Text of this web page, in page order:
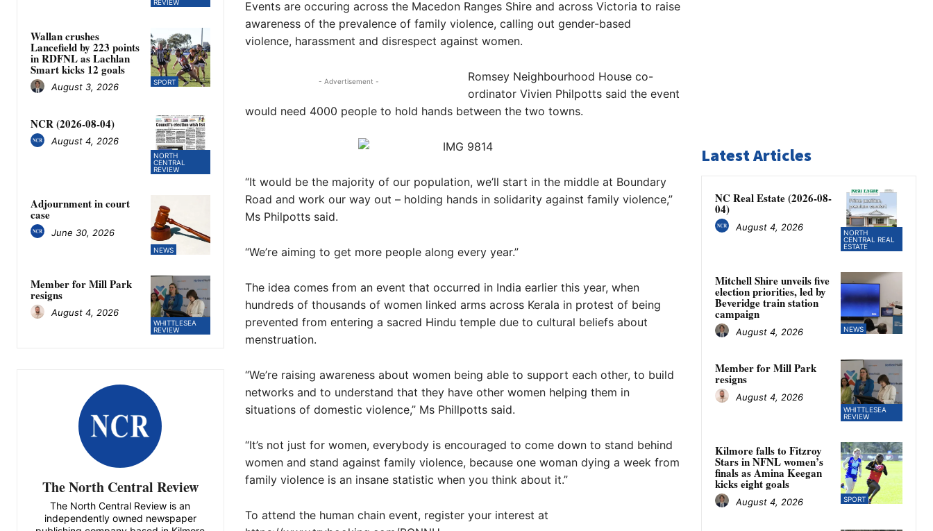
REVIEW
SPORT
Wallan crushes
Lancefield by 223 points
in RDFNL as Lachlan
Smart kicks 12 goals
August 3, 2026
NORTH
CENTRAL
REVIEW
NCR (2026-08-04)
August 4, 2026
NEWS
Adjournment in court
case
June 30, 2026
WHITTLESEA
REVIEW
Member for Mill Park
resigns
August 4, 2026
The North Central Review
The North Central Review is an
independently owned newspaper
Events are occuring across the Macedon Ranges Shire and across Victoria to raise
awareness of the prevalence of family violence, calling out gender-based
violence, harassment and disrespect against women.
- Advertisement -
Romsey Neighbourhood House co-
ordinator Vivien Philpotts said the event
would need 4000 people to hold hands between the two towns.
“It would be the majority of our population, we’ll start in the middle at Boundary
Road and work our way out – holding hands in solidarity against family violence,”
Ms Philpotts said.
“We’re aiming to get more people along every year.”
The idea comes from an event that occurred in India earlier this year, when
hundreds of thousands of women linked arms across Kerala in protest of being
prevented from entering a sacred Hindu temple due to cultural beliefs about
menstruation.
“We’re raising awareness about women being able to support each other, to build
networks and to understand that they have other women helping them in
situations of domestic violence,” Ms Phillpotts said.
“It’s not just for women, everybody is encouraged to come down to stand behind
women and stand against family violence, because one woman dying a week from
family violence is an insane statistic when you think about it.”
To attend the human chain event, register your interest at
Latest Articles
NORTH
CENTRAL REAL
ESTATE
NC Real Estate (2026-08-
04)
August 4, 2026
NEWS
Mitchell Shire unveils five
election priorities, led by
Beveridge train station
campaign
August 4, 2026
WHITTLESEA
REVIEW
Member for Mill Park
resigns
August 4, 2026
SPORT
Kilmore falls to Fitzroy
Stars in NFNL women’s
finals as Amina Keegan
kicks eight goals
August 4, 2026